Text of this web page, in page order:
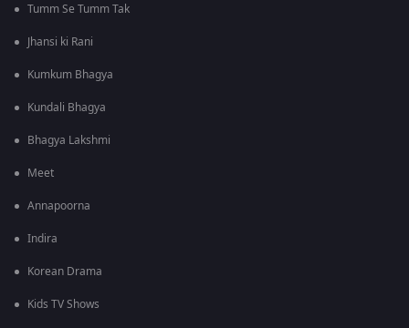
Tumm Se Tumm Tak
Jhansi ki Rani
Kumkum Bhagya
Kundali Bhagya
Bhagya Lakshmi
Meet
Annapoorna
Indira
Korean Drama
Kids TV Shows